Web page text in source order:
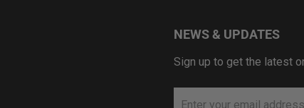
NEWS & UPDATES
Sign up to get the latest